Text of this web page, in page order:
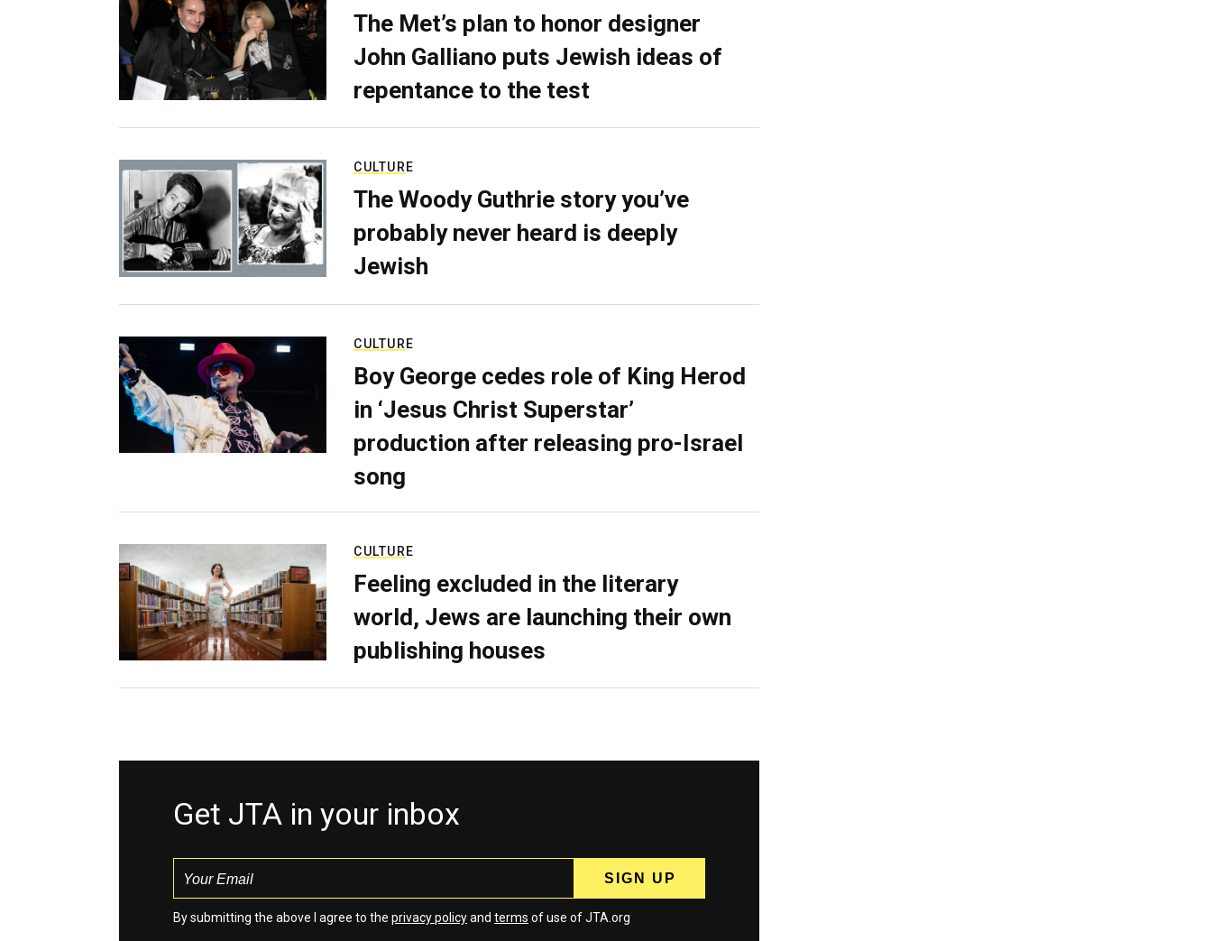
The Met’s plan to honor designer
John Galliano puts Jewish ideas of
repentance to the test
CULTURE
The Woody Guthrie story you’ve
probably never heard is deeply
Jewish
CULTURE
Boy George cedes role of King Herod
in ‘Jesus Christ Superstar’
production after releasing pro-Israel
song
CULTURE
Feeling excluded in the literary
world, Jews are launching their own
publishing houses
Get JTA in your inbox
By submitting the above I agree to the privacy policyand terms of use of JTA.org